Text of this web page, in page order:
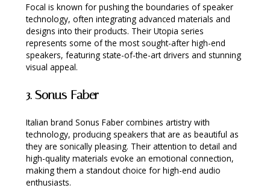
Focal is known for pushing the boundaries of speaker
technology, often integrating advanced materials and
designs into their products. Their Utopia series
represents some of the most sought-after high-end
speakers, featuring state-of-the-art drivers and stunning
visual appeal.
3. Sonus Faber
Italian brand Sonus Faber combines artistry with
technology, producing speakers that are as beautiful as
they are sonically pleasing. Their attention to detail and
high-quality materials evoke an emotional connection,
making them a standout choice for high-end audio
enthusiasts.